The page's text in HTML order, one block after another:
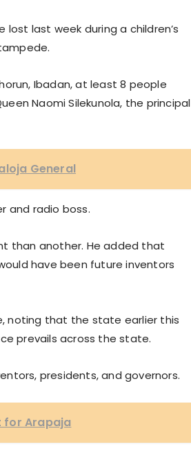
last week during a children’s
Ibadan, at least 8 people
Naomi Silekunola, the principal
General
and radio boss.
than another. He added that
have been future inventors
noting that the state earlier this
prevails across the state.
presidents, and governors.
for Arapaja